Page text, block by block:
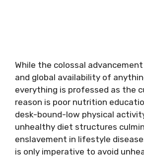
While the colossal
and global availability of
everything is professed as the
reason is poor nutrition
desk-bound-low physical
unhealthy diet structures
enslavement in lifestyle
is only imperative to avoid